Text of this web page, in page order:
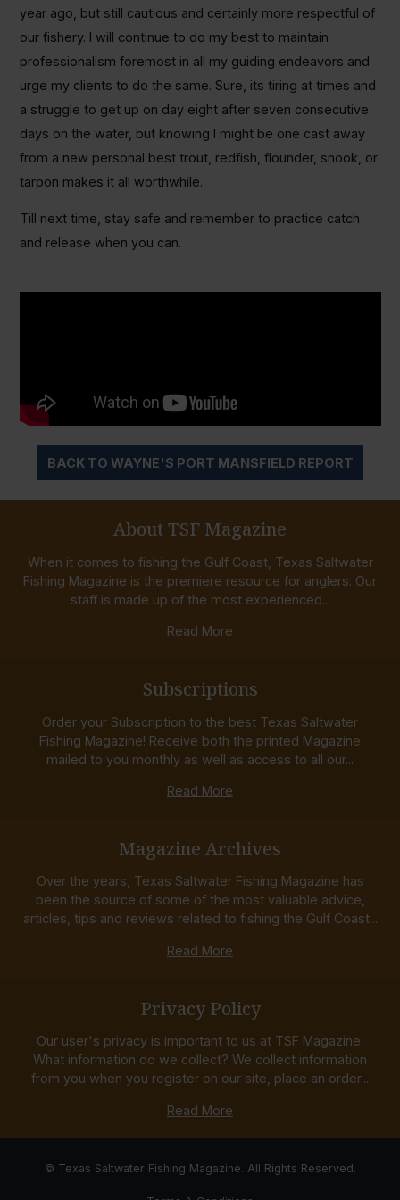
year ago, but still cautious and certainly more respectful of
our fishery. I will continue to do my best to maintain
professionalism foremost in all my guiding endeavors and
urge my clients to do the same. Sure, its tiring at times and
a struggle to get up on day eight after seven consecutive
days on the water, but knowing I might be one cast away
from a new personal best trout, redfish, flounder, snook, or
tarpon makes it all worthwhile.
Till next time, stay safe and remember to practice catch
and release when you can.
BACK TO WAYNE'S PORT MANSFIELD REPORT
About TSF Magazine
When it comes to fishing the Gulf Coast, Texas Saltwater
Fishing Magazine is the premiere resource for anglers. Our
staff is made up of the most experienced...
Read More
Subscriptions
Order your Subscription to the best Texas Saltwater
Fishing Magazine! Receive both the printed Magazine
mailed to you monthly as well as access to all our...
Read More
Magazine Archives
Over the years, Texas Saltwater Fishing Magazine has
been the source of some of the most valuable advice,
articles, tips and reviews related to fishing the Gulf Coast...
Read More
Privacy Policy
Our user's privacy is important to us at TSF Magazine.
What information do we collect? We collect information
from you when you register on our site, place an order...
Read More
© Texas Saltwater Fishing Magazine. All Rights Reserved.